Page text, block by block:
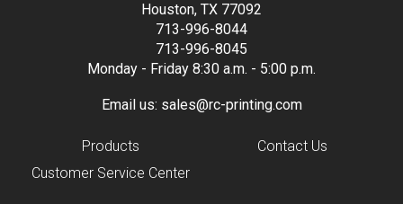
Houston, TX 77092
713-996-8044
713-996-8045
Monday - Friday 8:30 a.m. - 5:00 p.m.
Email us: sales@rc-printing.com
Products
Customer Service Center
Contact Us